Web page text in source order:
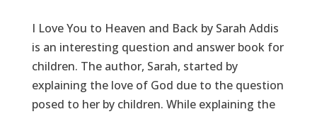
I Love You to Heaven and Back by Sarah Addis
is an interesting question and answer book for
children. The author, Sarah, started by
explaining the love of God due to the question
posed to her by children. While explaining the